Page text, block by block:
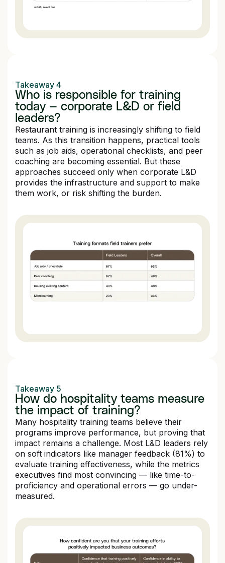
Takeaway 4
Who is responsible for training
today — corporate L&D or field
leaders?
Restaurant training is increasingly shifting to field
teams. As this transition happens, practical tools
such as job aids, operational checklists, and peer
coaching are becoming essential. But these
approaches succeed only when corporate L&D
provides the infrastructure and support to make
them work, or risk shifting the burden.
Takeaway 5
How do hospitality teams measure
the impact of training?
Many hospitality training teams believe their
programs improve performance, but proving that
impact remains a challenge. Most L&D leaders rely
on soft indicators like manager feedback (81%) to
evaluate training effectiveness, while the metrics
executives find most convincing — like time-to-
proficiency and operational errors — go under-
measured.